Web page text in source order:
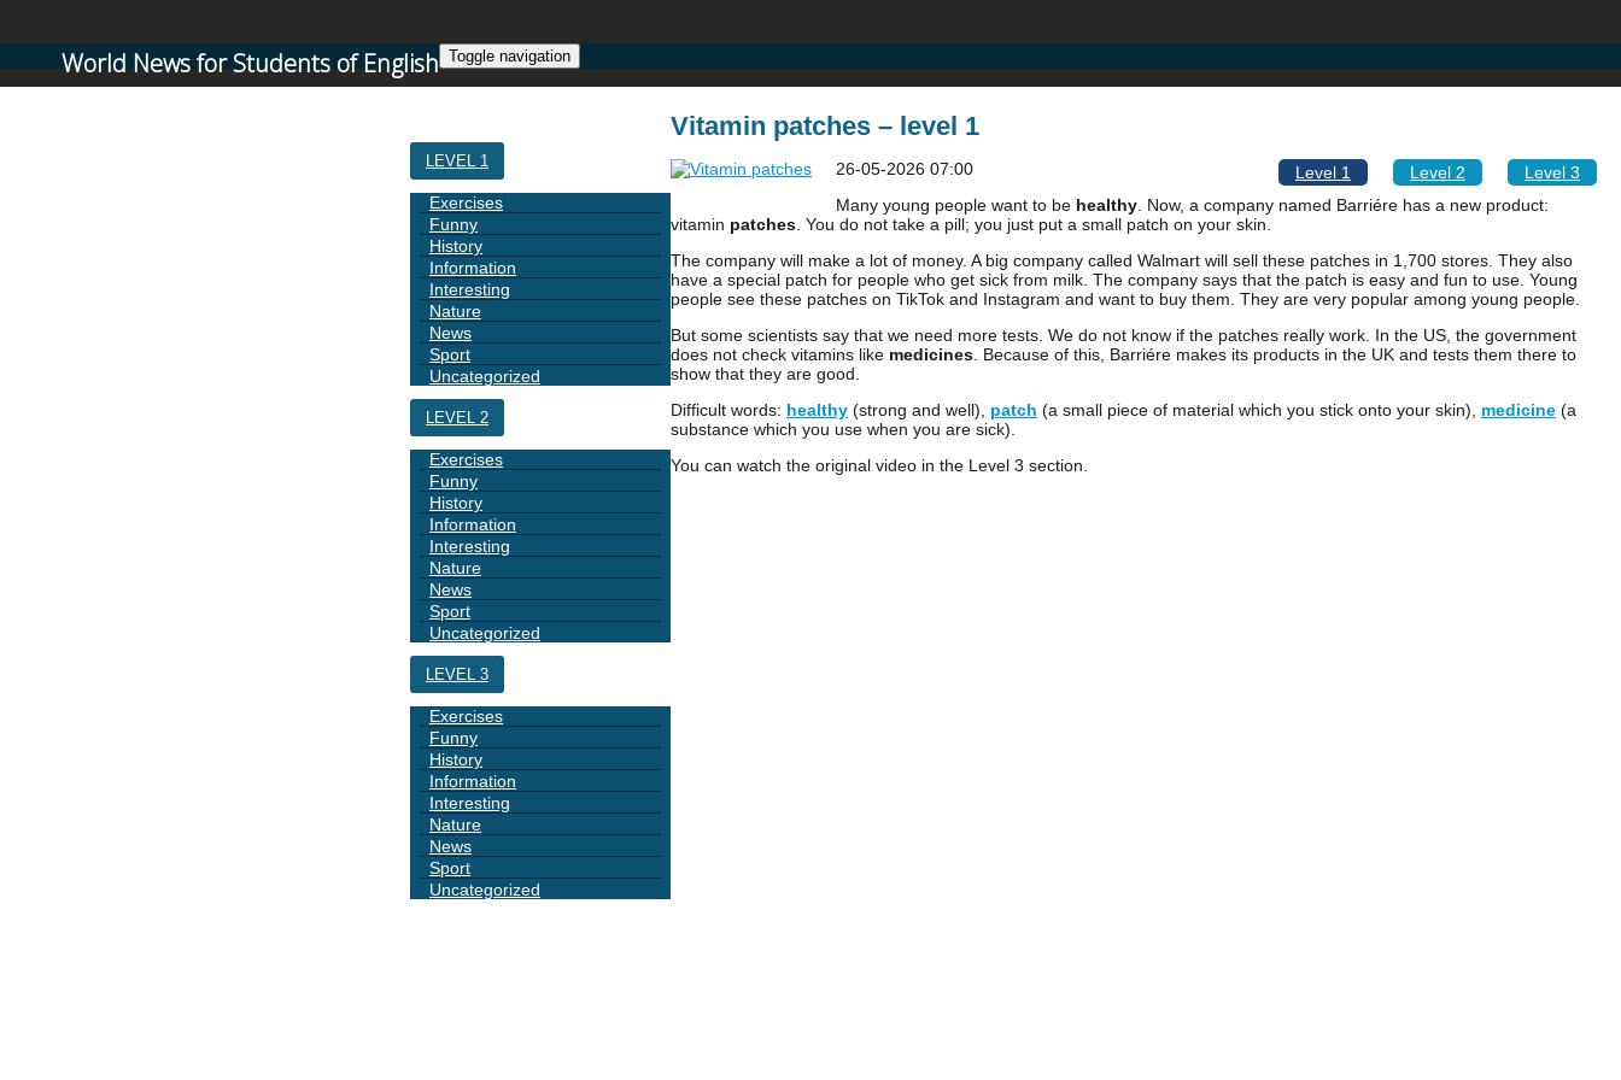
World News for Students of English Toggle navigation
LEVEL 1
Exercises
Funny
History
Information
Interesting
Nature
News
Sport
Uncategorized
LEVEL 2
Exercises
Funny
History
Information
Interesting
Nature
News
Sport
Uncategorized
LEVEL 3
Exercises
Funny
History
Information
Interesting
Nature
News
Sport
Uncategorized
Vitamin patches – level 1
Level 1 Level 2 Level 3
26-05-2026 07:00
Many young people want to be healthy . Now, a company named Barriére has a new product:
vitamin patches . You do not take a pill; you just put a small patch on your skin.
The company will make a lot of money. A big company called Walmart will sell these patches in 1,700 stores. They also
have a special patch for people who get sick from milk. The company says that the patch is easy and fun to use. Young
people see these patches on TikTok and Instagram and want to buy them. They are very popular among young people.
But some scientists say that we need more tests. We do not know if the patches really work. In the US, the government
does not check vitamins like medicines . Because of this, Barriére makes its products in the UK and tests them there to
show that they are good.
Difficult words: healthy (strong and well), patch (a small piece of material which you stick onto your skin), medicine (a
substance which you use when you are sick).
You can watch the original video in the Level 3 section.